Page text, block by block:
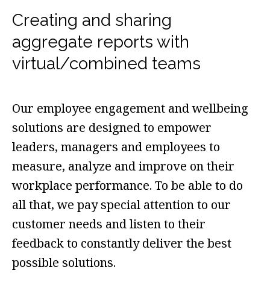
Creating and sharing
aggregate reports with
virtual/combined teams
Our employee engagement and wellbeing
solutions are designed to empower
leaders, managers and employees to
measure, analyze and improve on their
workplace performance. To be able to do
all that, we pay special attention to our
customer needs and listen to their
feedback to constantly deliver the best
possible solutions.